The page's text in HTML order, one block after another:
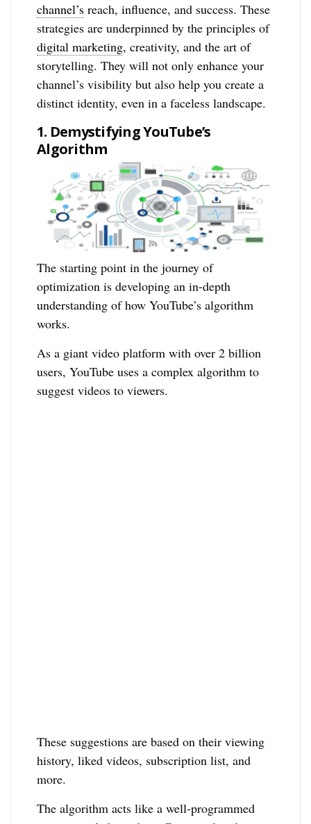
channel’s reach, influence, and success. These
strategies are underpinned by the principles of
digital marketing, creativity, and the art of
storytelling. They will not only enhance your
channel’s visibility but also help you create a
distinct identity, even in a faceless landscape.
1. Demystifying YouTube’s
Algorithm
The starting point in the journey of
optimization is developing an in-depth
understanding of how YouTube’s algorithm
works.
As a giant video platform with over 2 billion
users, YouTube uses a complex algorithm to
suggest videos to viewers.
These suggestions are based on their viewing
history, liked videos, subscription list, and
more.
The algorithm acts like a well-programmed